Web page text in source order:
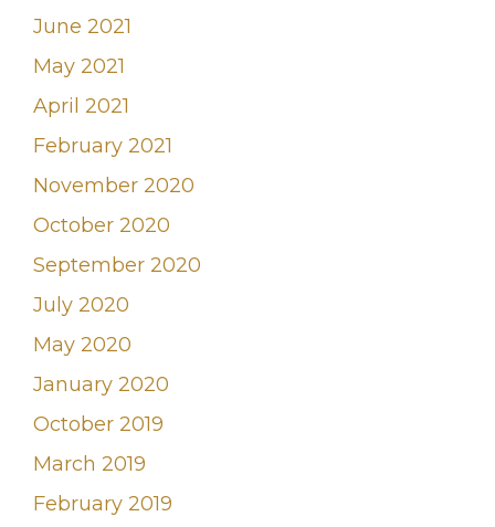
June 2021
May 2021
April 2021
February 2021
November 2020
October 2020
September 2020
July 2020
May 2020
January 2020
October 2019
March 2019
February 2019